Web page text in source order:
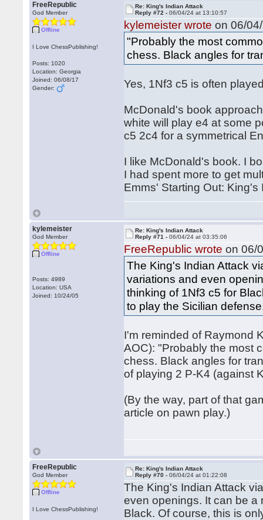
FreeRepublic
God Member
Offline
I Love ChessPublishing!
Posts: 1020
Location: Georgia
Joined: 06/08/17
Gender:
Re: King's Indian Attack
Reply #72 -06/04/24 at 13:10:57
kylemeister wrote on 06/
"Probably the most
chess. Black angles for
Yes, 1Nf3 c5 is often
McDonald's book
white will play e4 at some
c5 2c4 for a symmetrical
I like McDonald's book. I
I had spent more to get
Emms' Starting Out:
kylemeister
God Member
Offline
Posts: 4989
Location: USA
Joined: 10/24/05
Re: King's Indian Attack
Reply #71 -06/04/24 at 03:35:06
FreeRepublic wrote on 06/
The King's Indian Attack
variations and even
thinking of 1Nf3 c5 for
to play the Sicilian
I'm reminded of Raymond
AOC): "Probably the most
chess. Black angles for
of playing 2 P-K4 (against
(By the way, part of that
article on pawn play.)
FreeRepublic
God Member
Offline
I Love ChessPublishing!
Re: King's Indian Attack
Reply #70 -06/04/24 at 01:22:08
The King's Indian Attack
even openings. It can be a
Black. Of course, this is